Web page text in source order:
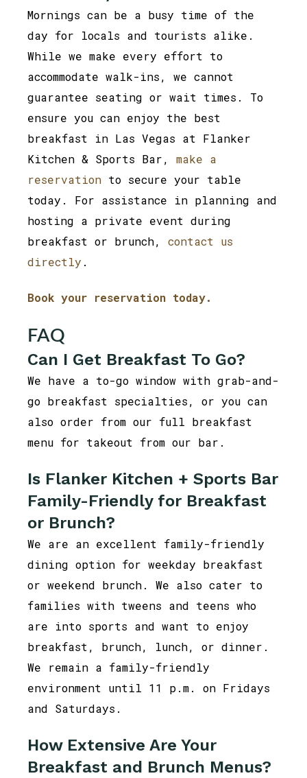
Mornings can be a busy time of the
day for locals and tourists alike.
While we make every effort to
accommodate walk-ins, we cannot
guarantee seating or wait times. To
ensure you can enjoy the best
breakfast in Las Vegas at Flanker
Kitchen & Sports Bar, make a
reservation to secure your table
today. For assistance in planning and
hosting a private event during
breakfast or brunch, contact us
directly .
Book your reservation today.
FAQ
Can I Get Breakfast To Go?
We have a to-go window with grab-and-
go breakfast specialties, or you can
also order from our full breakfast
menu for takeout from our bar.
Is Flanker Kitchen + Sports Bar
Family-Friendly for Breakfast
or Brunch?
We are an excellent family-friendly
dining option for weekday breakfast
or weekend brunch. We also cater to
families with tweens and teens who
are into sports and want to enjoy
breakfast, brunch, lunch, or dinner.
We remain a family-friendly
environment until 11 p.m. on Fridays
and Saturdays.
How Extensive Are Your
Breakfast and Brunch Menus?